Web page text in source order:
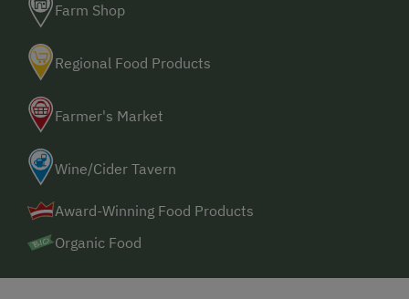
Farm Shop
Regional Food Products
Farmer's Market
Wine/Cider Tavern
Award-Winning Food Products
Organic Food